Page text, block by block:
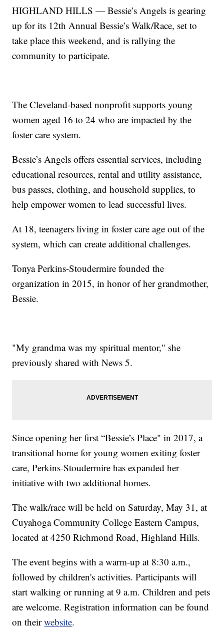
HIGHLAND HILLS — Bessie’s Angels is gearing
up for its 12th Annual Bessie’s Walk/Race, set to
take place this weekend, and is rallying the
community to participate.
The Cleveland-based nonprofit supports young
women aged 16 to 24 who are impacted by the
foster care system.
Bessie’s Angels offers essential services, including
educational resources, rental and utility assistance,
bus passes, clothing, and household supplies, to
help empower women to lead successful lives.
At 18, teenagers living in foster care age out of the
system, which can create additional challenges.
Tonya Perkins-Stoudermire founded the
organization in 2015, in honor of her grandmother,
Bessie.
"My grandma was my spiritual mentor," she
previously shared with News 5.
Since opening her first “Bessie’s Place" in 2017, a
transitional home for young women exiting foster
care, Perkins-Stoudermire has expanded her
initiative with two additional homes.
The walk/race will be held on Saturday, May 31, at
Cuyahoga Community College Eastern Campus,
located at 4250 Richmond Road, Highland Hills.
The event begins with a warm-up at 8:30 a.m.,
followed by children's activities. Participants will
start walking or running at 9 a.m. Children and pets
are welcome. Registration information can be found
on theirwebsite.